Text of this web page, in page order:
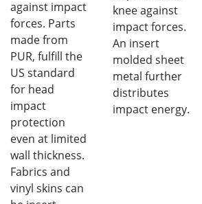
against impact
forces. Parts
made from
PUR, fulfill the
US standard
for head
impact
protection
even at limited
wall thickness.
Fabrics and
vinyl skins can
knee against
impact forces.
An insert
molded sheet
metal further
distributes
impact energy.